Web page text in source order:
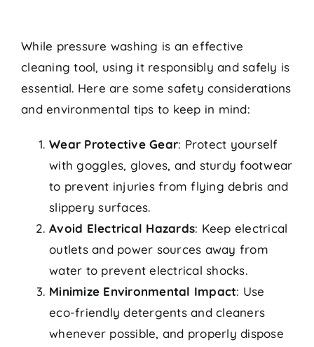
While pressure washing is an effective
cleaning tool, using it responsibly and safely is
essential. Here are some safety considerations
and environmental tips to keep in mind:
Wear Protective Gear: Protect yourself
with goggles, gloves, and sturdy footwear
to prevent injuries from flying debris and
slippery surfaces.
Avoid Electrical Hazards: Keep electrical
outlets and power sources away from
water to prevent electrical shocks.
Minimize Environmental Impact: Use
eco-friendly detergents and cleaners
whenever possible, and properly dispose